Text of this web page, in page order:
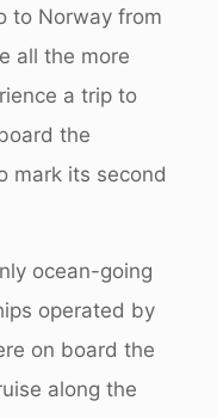
to Norway from
all the more
a trip to
the
mark its second
ocean-going
operated by
on board the
along the